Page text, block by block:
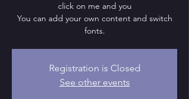
click on me and you
You can add your own content and switch
fonts.
Registration is Closed
See other events